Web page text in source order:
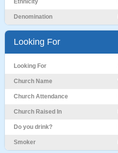
Ethnicity
Denomination
Looking For
Looking For
Church Name
Church Attendance
Church Raised In
Do you drink?
Smoker